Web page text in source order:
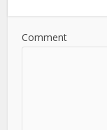
Comment